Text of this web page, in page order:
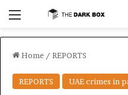
Menu
Home / REPORTS
REPORTS UAE crimes in